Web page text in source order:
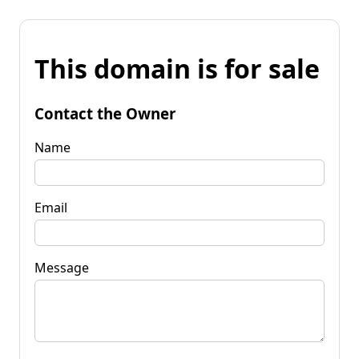
This domain is for sale
Contact the Owner
Name
Email
Message